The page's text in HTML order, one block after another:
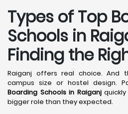
Types of Top
Schools in
Finding the
Raiganj offers real choice. And
campus size or hostel design.
Boarding Schools in Raiganjquickly
bigger role than they expected.